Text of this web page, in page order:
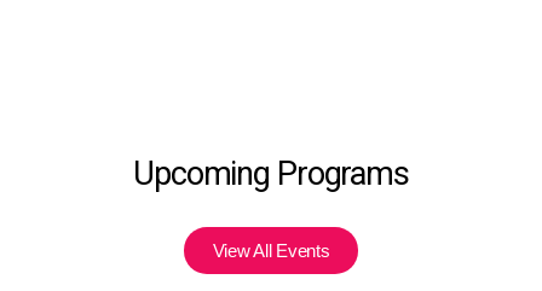
Upcoming Programs
View All Events